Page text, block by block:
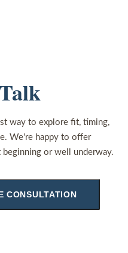
way to explore fit, timing,
We're happy to offer
or well underway.
CONSULTATION